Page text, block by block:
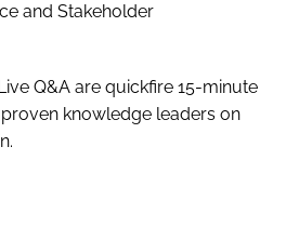
and Stakeholder
Live Q&A are quickfire 15-minute
knowledge leaders on